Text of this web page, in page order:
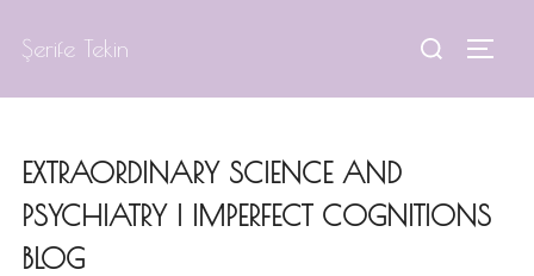
Şerife Tekin
Search
EXTRAORDINARY SCIENCE AND
PSYCHIATRY | IMPERFECT COGNITIONS
BLOG